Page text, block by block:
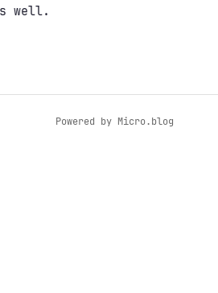
well.
Powered by Micro.blog